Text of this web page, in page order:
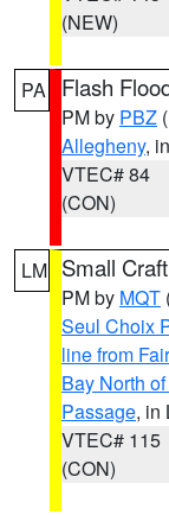
(NEW)
PA Flash
PM by PBZ
Allegheny,
VTEC# 84
(CON)
LM Small
PM by MQT
Seul Choix
line from
Bay North
Passage, in
VTEC# 115
(CON)